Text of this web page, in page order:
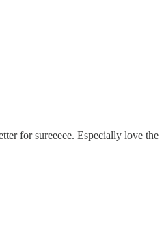
for sureeeee. Especially love the